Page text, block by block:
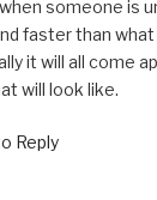
someone is
faster than what
it will all come
will look like.
Reply